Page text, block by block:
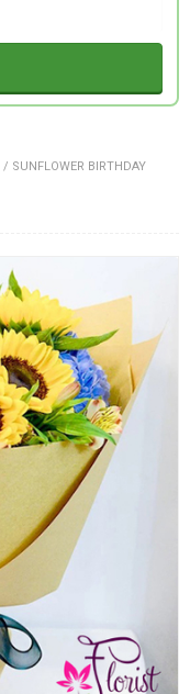
/ SUNFLOWER BIRTHDAY